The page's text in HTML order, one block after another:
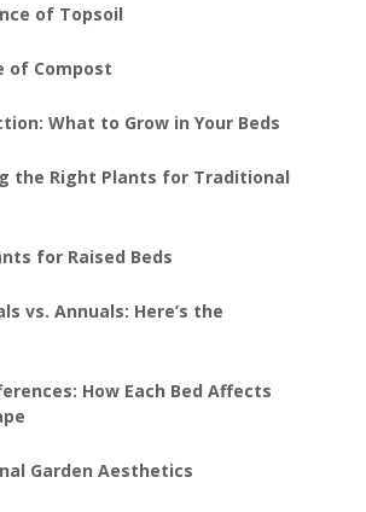
of Topsoil
of Compost
What to Grow in Your Beds
the Right Plants for Traditional
for Raised Beds
vs. Annuals: Here’s the
How Each Bed Affects
Garden Aesthetics